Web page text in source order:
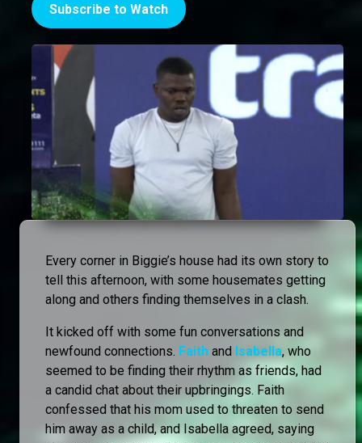
Subscribe to Watch
Every corner in Biggie’s house had its own story to
tell this afternoon, with some housemates getting
along and others finding themselves in a clash.
It kicked off with some fun conversations and
newfound connections. Faith and Isabella, who
seemed to be finding their rhythm as friends, had
a candid chat about their upbringings. Faith
confessed that his mom used to threaten to send
him away as a child, and Isabella agreed, saying